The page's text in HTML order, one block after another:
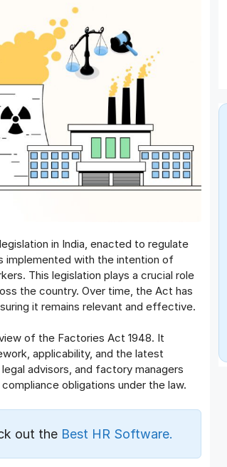
in India, enacted to regulate
implemented with the intention of
This legislation plays a crucial role
the country. Over time, the Act has
it remains relevant and effective.
of the Factories Act 1948. It
applicability, and the latest
advisors, and factory managers
obligations under the law.
out the Best HR Software.